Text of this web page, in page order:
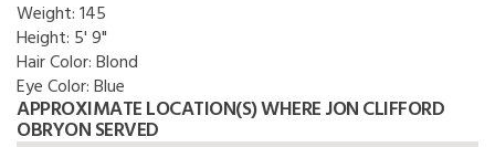
Weight:145
Height: 5' 9"
Hair Color:Blond
Eye Color:Blue
APPROXIMATE LOCATION(S) WHERE JON CLIFFORD
OBRYON SERVED